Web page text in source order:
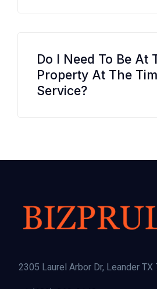
Do I Need To Be At
Property At The
Service?
2305 Laurel Arbor Dr, Leander TX